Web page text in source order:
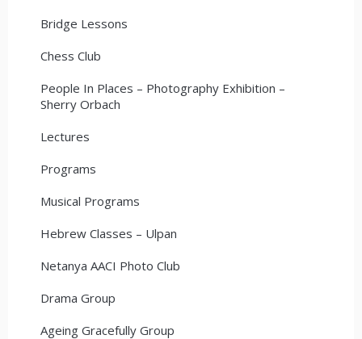
Bridge Lessons
Chess Club
People In Places – Photography Exhibition –
Sherry Orbach
Lectures
Programs
Musical Programs
Hebrew Classes – Ulpan
Netanya AACI Photo Club
Drama Group
Ageing Gracefully Group